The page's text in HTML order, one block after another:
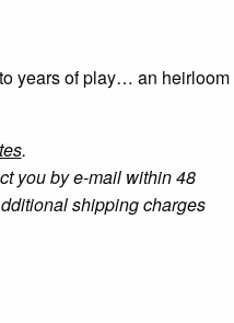
years of play… an heirloom
.
you by e-mail within 48
shipping charges